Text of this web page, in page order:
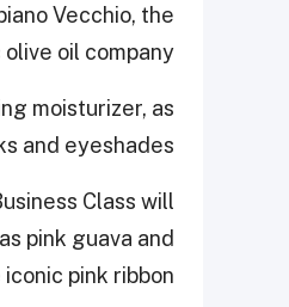
Vecchio, the
oil company.
moisturizer, as
and eyeshades.
Class will
pink guava and
pink ribbon.